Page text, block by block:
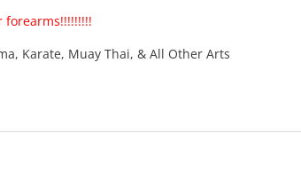
forearms!!!!!!!!!
Karate, Muay Thai, & All Other Arts